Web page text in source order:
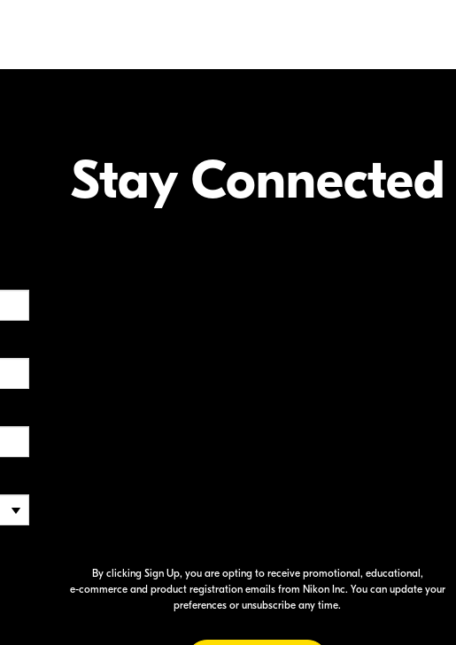
Stay Connected
By clicking Sign Up, you are opting to receive promotional, educational,
e-commerceand product registration emails from Nikon Inc. You can update your
preferences or unsubscribe any time.